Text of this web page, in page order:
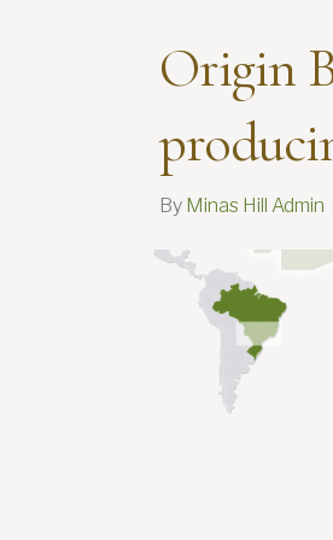
Origin
By Minas Hill Admin